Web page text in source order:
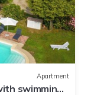
Apartment
swimming